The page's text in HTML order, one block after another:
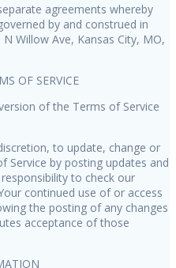
agreements whereby
by and construed in
Willow Ave, Kansas City, MO,
OF SERVICE
of the Terms of Service
to update, change or
Service by posting updates and
to check our
continued use of or access
the posting of any changes
acceptance of those